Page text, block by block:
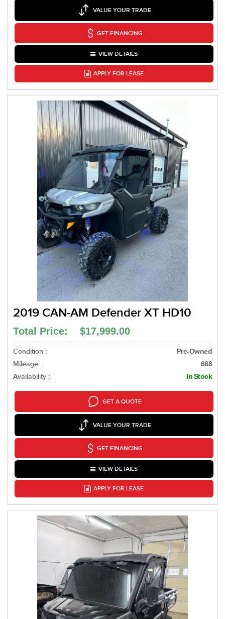
VALUE YOUR TRADE
GET FINANCING
VIEW DETAILS
APPLY FOR LEASE
2019 CAN-AM Defender XT HD10
Total Price: $17,999.00
Condition : Pre-Owned
Mileage : 668
Availability : In Stock
GET A QUOTE
VALUE YOUR TRADE
GET FINANCING
VIEW DETAILS
APPLY FOR LEASE